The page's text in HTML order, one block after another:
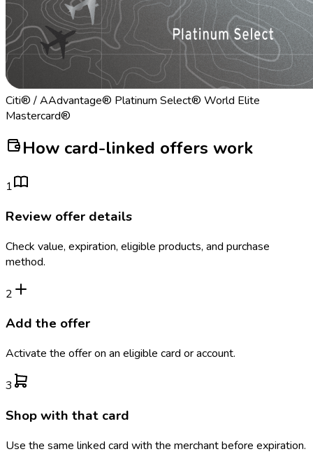
Citi® / AAdvantage® Platinum Select® World Elite
Mastercard®
How card-linked offers work
1
Review offer details
Check value, expiration, eligible products, and purchase
method.
2
Add the offer
Activate the offer on an eligible card or account.
3
Shop with that card
Use the same linked card with the merchant before expiration.